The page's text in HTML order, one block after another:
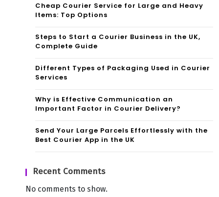
Cheap Courier Service for Large and Heavy
Items: Top Options
Steps to Start a Courier Business in the UK,
Complete Guide
Different Types of Packaging Used in Courier
Services
Why is Effective Communication an
Important Factor in Courier Delivery?
Send Your Large Parcels Effortlessly with the
Best Courier App in the UK
Recent Comments
No comments to show.